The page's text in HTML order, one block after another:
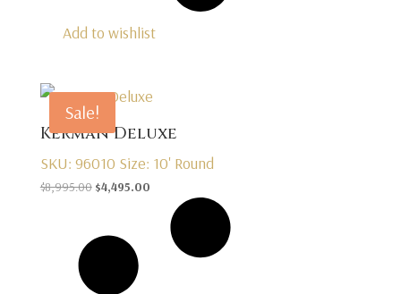
Add to wishlist
Sale!
Kerman Deluxe
SKU: 96010 Size: 10' Round
$8,995.00 Original
$8,995.00.
$4,495.00Current
$4,495.00.